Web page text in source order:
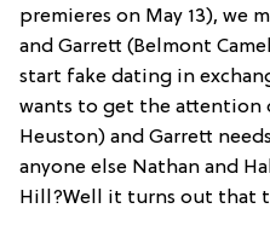
premieres on May 13), we
and Garrett (Belmont
start fake dating in
wants to get the attention
Heuston) and Garrett
anyone else Nathan and
Hill?Well it turns out that